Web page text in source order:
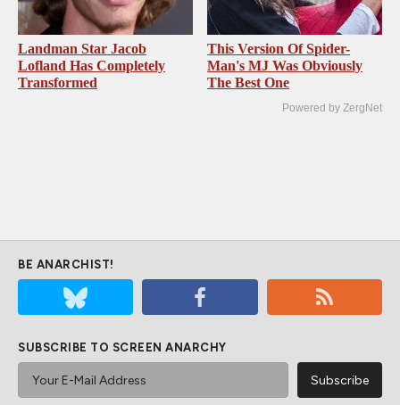
Landman Star Jacob
Lofland Has Completely
Transformed
This Version Of Spider-
Man's MJ Was Obviously
The Best One
Powered by ZergNet
BE ANARCHIST!
SUBSCRIBE TO SCREEN ANARCHY